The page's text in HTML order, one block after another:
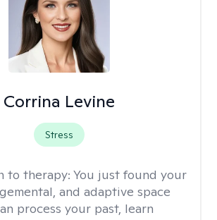
Corrina Levine
Stress
to therapy: You just found your
and adaptive space
process your past, learn